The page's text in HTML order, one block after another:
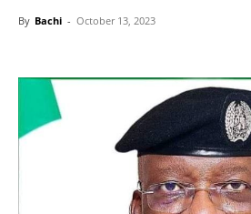
By Bachi - October 13, 2023